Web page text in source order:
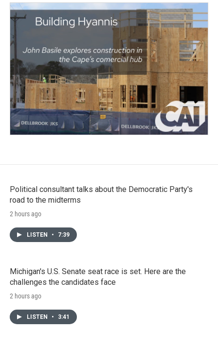
Political consultant talks about the Democratic Party's
road to the midterms
2 hours ago
LISTEN • 7:39
Michigan's U.S. Senate seat race is set. Here are the
challenges the candidates face
2 hours ago
LISTEN • 3:41